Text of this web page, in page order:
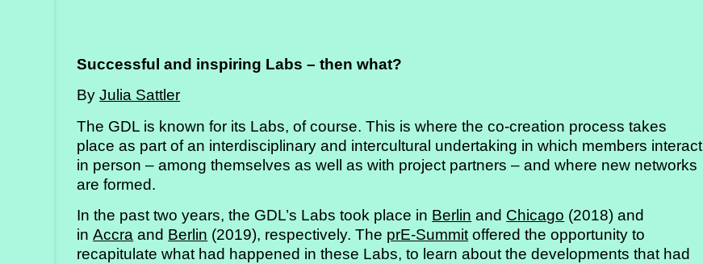
Successful and inspiring Labs – then what?
ByJulia Sattler
The GDL is known for its Labs, of course. This is where the co-creation process takes
place as part of an interdisciplinary and intercultural undertaking in which members interact
in person – among themselves as well as with project partners – and where new networks
are formed.
In the past two years, the GDL’s Labs took place in Berlin and Chicago (2018) and
inAccra and Berlin (2019), respectively. The prE-Summitoffered the opportunity to
recapitulate what had happened in these Labs, to learn about the developments that had